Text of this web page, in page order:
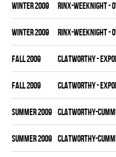
winter 2009 RINX-WEEKNIGHT -
winter 2009 RINX-WEEKNIGHT -
fall 2009 CLATWORTHY -
fall 2009 CLATWORTHY -
summer 2009 CLATWORTHY-
summer 2009 CLATWORTHY-